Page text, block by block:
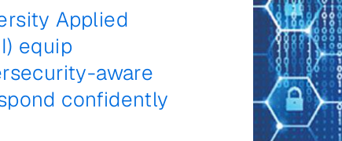
Applied
equip
aware
confidently